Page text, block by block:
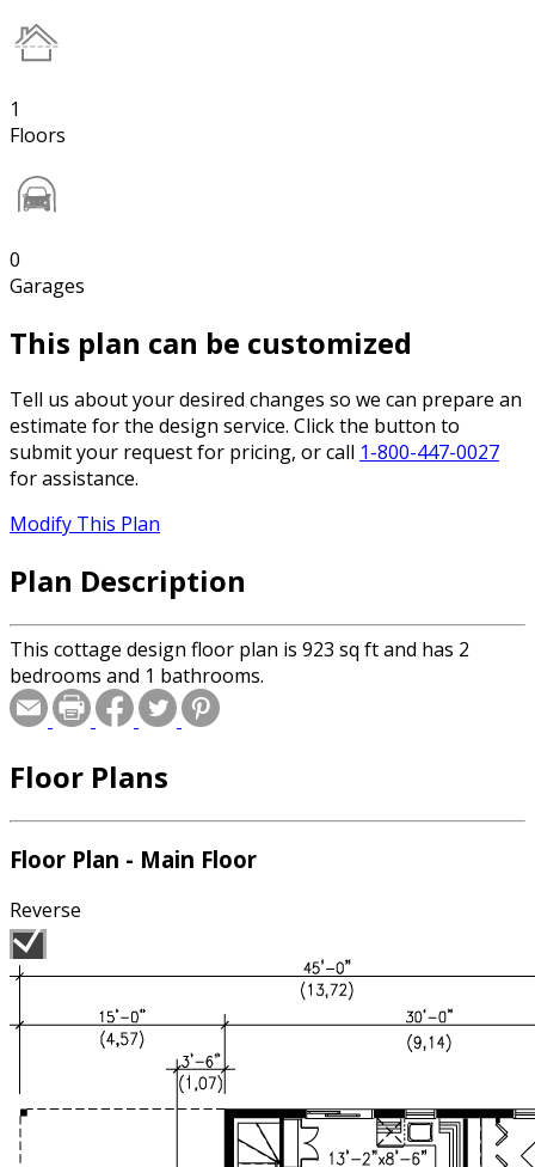
1
Floors
0
Garages
This plan can be customized
Tell us about your desired changes so we can prepare an
estimate for the design service. Click the button to
submit your request for pricing, or call 1-800-447-0027
for assistance.
Modify This Plan
Plan Description
This cottage design floor plan is 923 sq ft and has 2
bedrooms and 1 bathrooms.
Floor Plans
Floor Plan - Main Floor
Reverse